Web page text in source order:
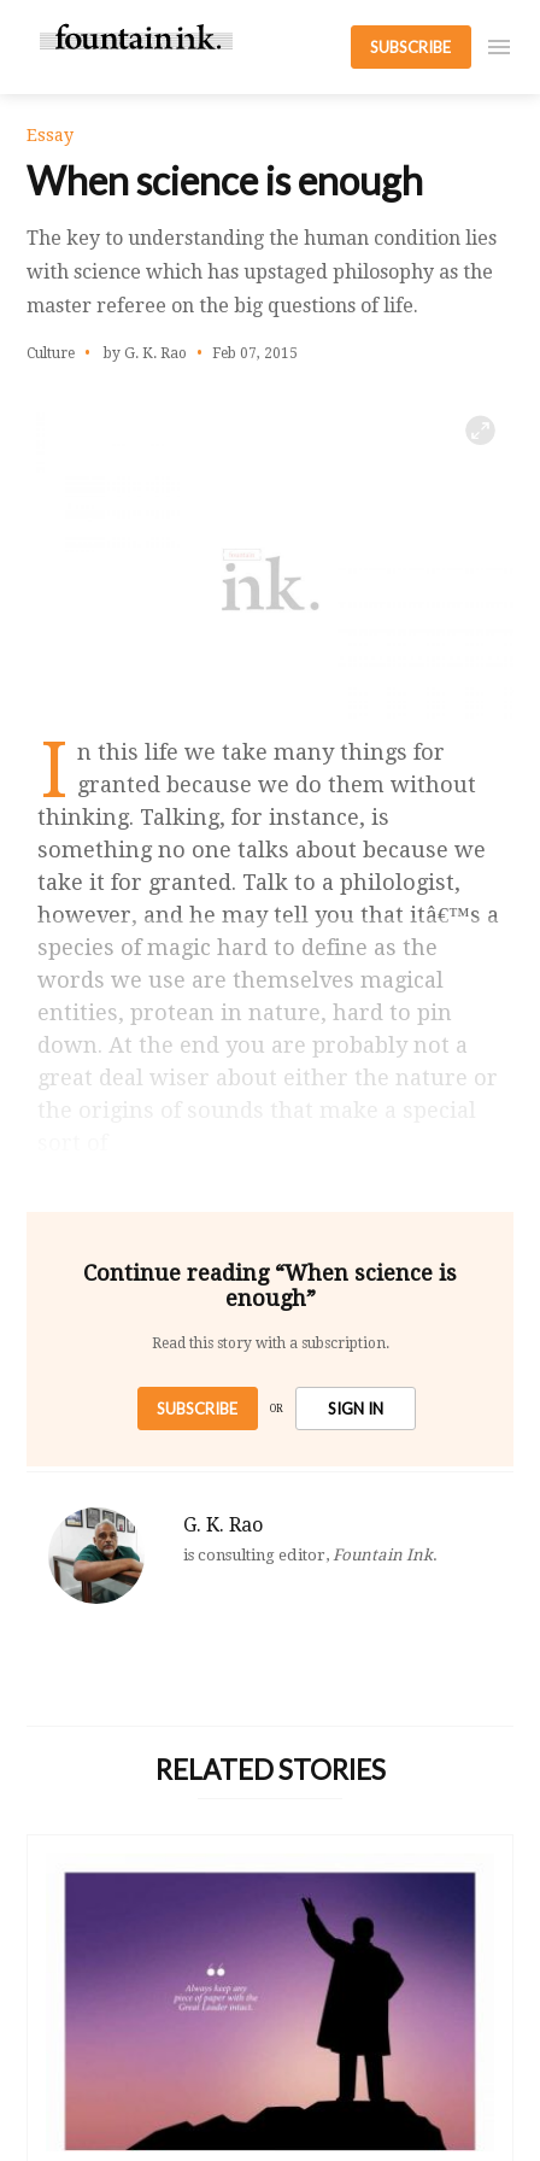
SUBSCRIBE
Essay
When science is enough
The key to understanding the human condition lies
with science which has upstaged philosophy as the
master referee on the big questions of life.
Culture by G. K. Rao Feb 07, 2015
I n this life we take many things for
granted because we do them without
thinking. Talking, for instance, is
something no one talks about because we
take it for granted. Talk to a philologist,
however, and he may tell you that itâ€™s a
species of magic hard to define as the
words we use are themselves magical
entities, protean in nature, hard to pin
down. At the end you are probably not a
great deal wiser about either the nature or
the origins of sounds that make a special
Continue reading “When science is
enough”
Read this story with a subscription.
SUBSCRIBE OR SIGN IN
G. K. Rao
is consulting editor, Fountain Ink.
RELATED STORIES